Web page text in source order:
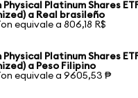
Physical Platinum Shares
a Real brasileño
equivale a 806,18 R$
Physical Platinum Shares
a Peso Filipino
equivale a 9605,53 ₱